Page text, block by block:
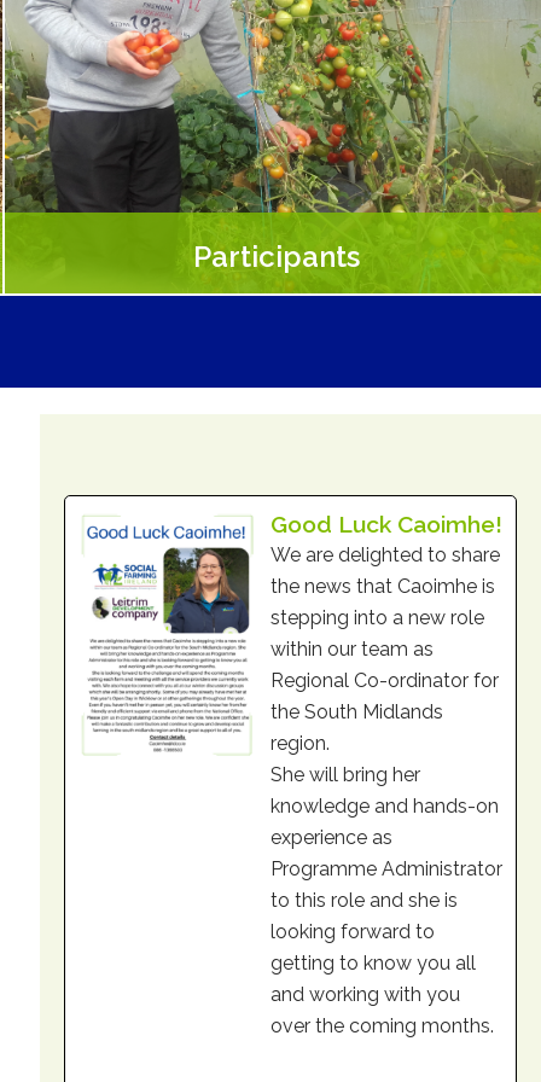
Participants
People who benefit from Social Farming include people
Read More
Good Luck Caoimhe!
We are delighted to share
the news that Caoimhe is
stepping into a new role
within our team as
Regional Co-ordinator for
the South Midlands
region.
She will bring her
knowledge and hands-on
experience as
Programme Administrator
to this role and she is
looking forward to
getting to know you all
and working with you
over the coming months.